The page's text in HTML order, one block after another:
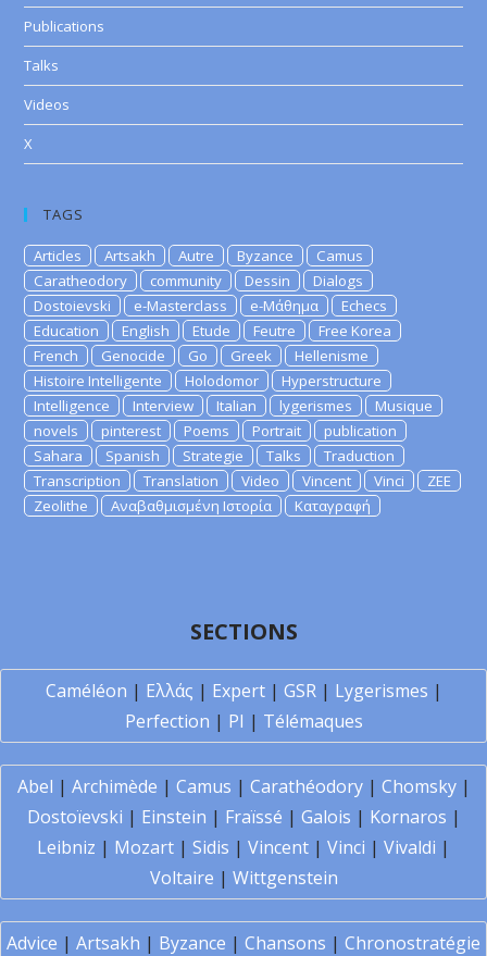
Publications
Talks
Videos
X
TAGS
Articles Artsakh Autre Byzance
Camus
Caratheodory
community Dessin
Dialogs
Dostoievski
e-Masterclass e-Μάθημα
Echecs
Education
English Etude Feutre
Free Korea
French
Genocide Go Greek
Hellenisme
Histoire Intelligente
Holodomor
Hyperstructure
Intelligence
Interview Italian lygerismes
Musique
novels
pinterest Poems Portrait
publication
Sahara
Spanish Strategie Talks
Traduction
Transcription
Translation Video Vincent Vinci
ZEE
Zeolithe
Αναβαθμισμένη Ιστορία Καταγραφή
SECTIONS
Caméléon | Ελλάς | Expert| GSR| Lygerismes |
Perfection | PI | Télémaques
Abel | Archimède | Camus | Carathéodory| Chomsky|
Dostoïevski | Einstein | Fraïssé | Galois | Kornaros |
Leibniz | Mozart | Sidis | Vincent | Vinci | Vivaldi |
Voltaire | Wittgenstein
Advice | Artsakh | Byzance | Chansons | Chronostratégie